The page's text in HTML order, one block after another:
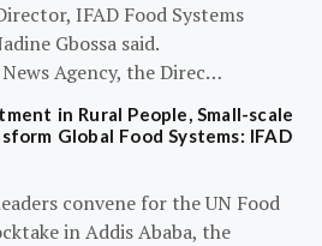
IFAD Food Systems
Gbossa said.
Agency, the Direc…
in Rural People, Small-scale
Global Food Systems: IFAD
convene for the UN Food
in Addis Ababa, the